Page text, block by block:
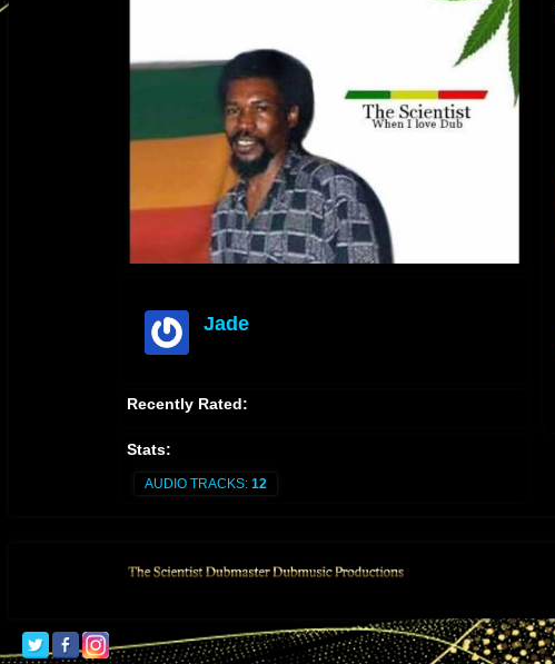
Jade
Recently Rated:
Stats:
AUDIO TRACKS: 12